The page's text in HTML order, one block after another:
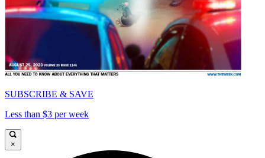
SUBSCRIBE & SAVE
Less than $3 per week
×